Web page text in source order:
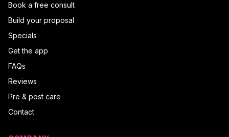
Book a free consult
Build your proposal
Specials
Get the app
FAQs
Reviews
Pre & post care
Contact